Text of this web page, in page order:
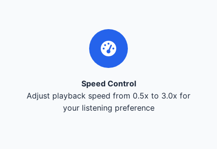
Speed Control
Adjust playback speed from 0.5x to 3.0x for
your listening preference